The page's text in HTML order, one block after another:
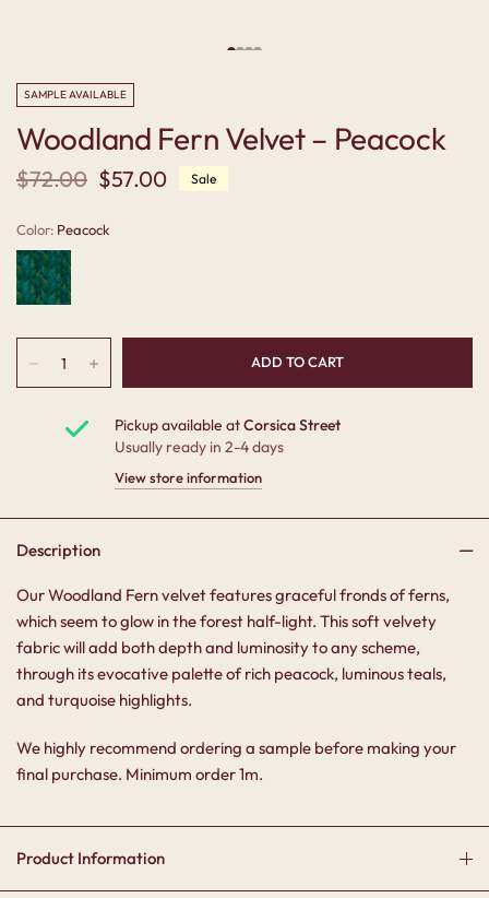
SAMPLE AVAILABLE
Woodland Fern Velvet – Peacock
$72.00 $57.00 Sale
Color: Peacock
Pickup available atCorsica Street
Usually ready in 2-4 days
View store information
Description
Our Woodland Fern velvet features graceful fronds of ferns,
which seem to glow in the forest half-light. This soft velvety
fabric will add both depth and luminosity to any scheme,
through its evocative palette of rich peacock, luminous teals,
and turquoise highlights.
We highly recommend ordering a sample before making your
final purchase. Minimum order 1m.
Product Information